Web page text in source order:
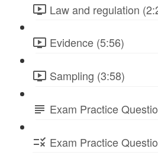
Law and regulation
Evidence (5:56)
Sampling (3:58)
Exam Practice
Exam Practice